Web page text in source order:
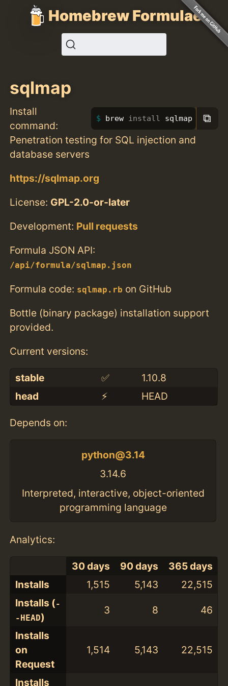
Homebrew Formulae
sqlmap
Install
command:
brew install sqlmap ⧉
Penetration testing for SQL injection and
database servers
https://sqlmap.org
License: GPL-2.0-or-later
Development: Pull requests
Formula JSON API:
/api/formula/sqlmap.json
Formula code: sqlmap.rb on GitHub
Bottle (binary package) installation support
provided.
Current versions:
stable ✅
1.10.8
head
⚡️ HEAD
Depends on:
python@3.14
3.14.6
Interpreted, interactive, object-oriented
programming language
Analytics:
30 days 90 days
365 days
Installs
1,515 5,143
22,515
Installs (-
-HEAD)
3 8 46
Installs
on
Request
1,514 5,143 22,515
Installs